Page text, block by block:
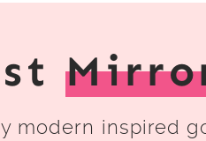
modern inspired